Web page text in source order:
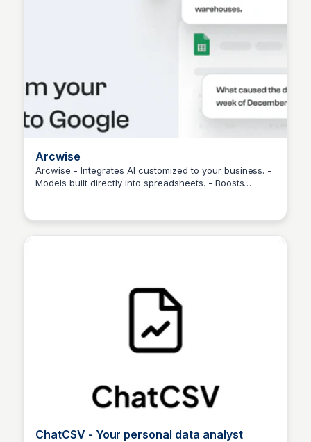
Arcwise
Arcwise - Integrates AI customized to your business. -
Models built directly into spreadsheets. - Boosts
ChatCSV - Your personal data analyst